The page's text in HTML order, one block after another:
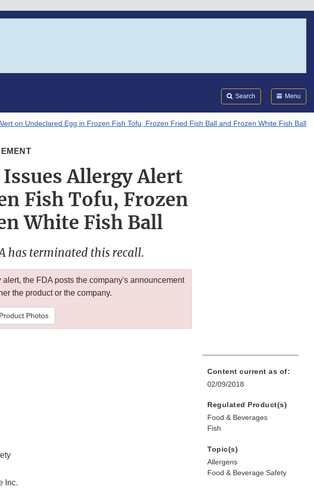
Search Menu
on Undeclared Egg in Frozen Fish Tofu, Frozen Fried Fish Ball and Frozen White Fish Ball
Allergy Alert
Fish Tofu, Frozen
White Fish Ball
has terminated this recall.
the FDA posts the company's announcement
the product or the company.
Photos
Inc.
Content current as of:
02/09/2018
Regulated Product(s)
Food & Beverages
Fish
Topic(s)
Allergens
Food & Beverage Safety